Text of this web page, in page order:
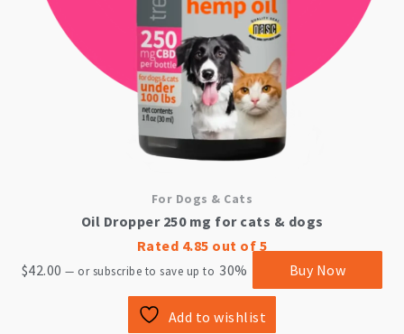
For Dogs & Cats
Oil Dropper 250 mg for cats & dogs
Rated 4.85 out of 5
$42.00 — or subscribe to save up to 30% Buy Now
Add to wishlist